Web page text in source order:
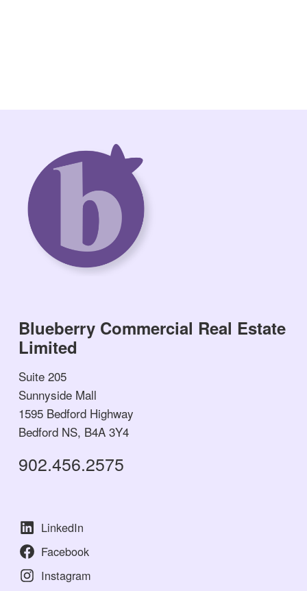
Blueberry Commercial Real Estate
Limited
Suite 205
Sunnyside Mall
1595 Bedford Highway
Bedford NS, B4A 3Y4
902.456.2575
LinkedIn
Facebook
Instagram